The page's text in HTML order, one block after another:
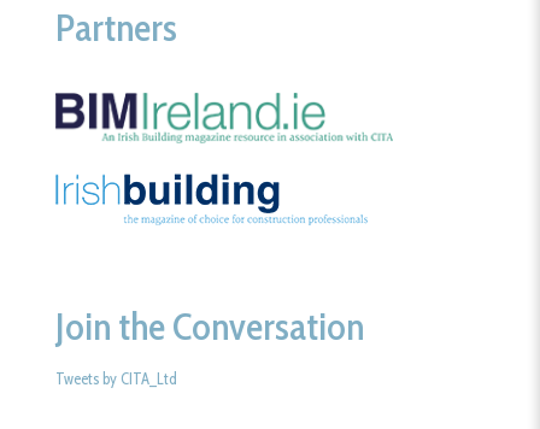
Partners
Join the Conversation
Tweets by CITA_Ltd